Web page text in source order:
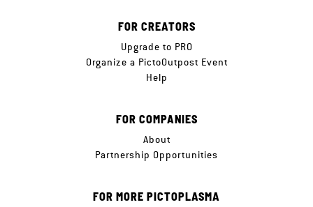
FOR CREATORS
Upgrade to PRO
Organize a PictoOutpost Event
Help
FOR COMPANIES
About
Partnership Opportunities
FOR MORE PICTOPLASMA